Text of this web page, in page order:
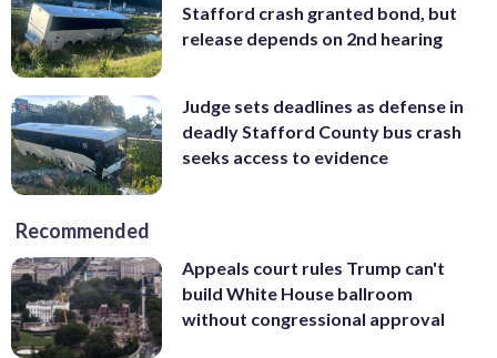
Stafford crash granted bond, but
release depends on 2nd hearing
Judge sets deadlines as defense in
deadly Stafford County bus crash
seeks access to evidence
Recommended
Appeals court rules Trump can't
build White House ballroom
without congressional approval